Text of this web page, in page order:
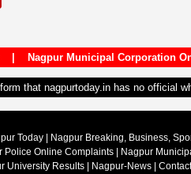
Nagpur Municipal Corporation
that nagpurtoday.in has no official
Today | Nagpur Breaking, Business,
Police Online Complaints| Nagpur
University Results
Nagpur-News